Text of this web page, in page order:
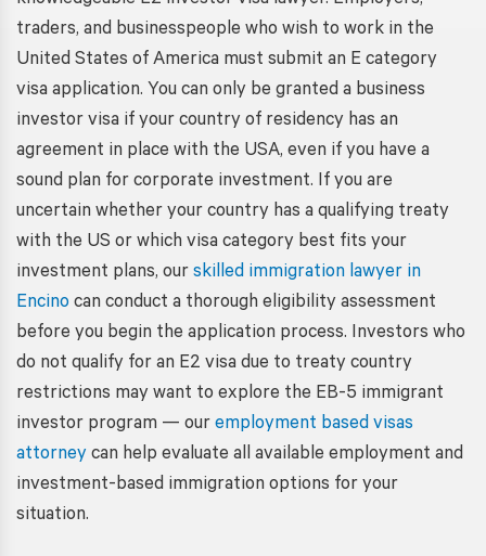
traders, and businesspeople who wish to work in the
United States of America must submit an E category
visa application. You can only be granted a business
investor visa if your country of residency has an
agreement in place with the USA, even if you have a
sound plan for corporate investment. If you are
uncertain whether your country has a qualifying treaty
with the US or which visa category best fits your
investment plans, our skilled immigration lawyer in
Encino can conduct a thorough eligibility assessment
before you begin the application process. Investors who
do not qualify for an E2 visa due to treaty country
restrictions may want to explore the EB-5 immigrant
investor program — our employment based visas
attorney can help evaluate all available employment and
investment-based immigration options for your
situation.